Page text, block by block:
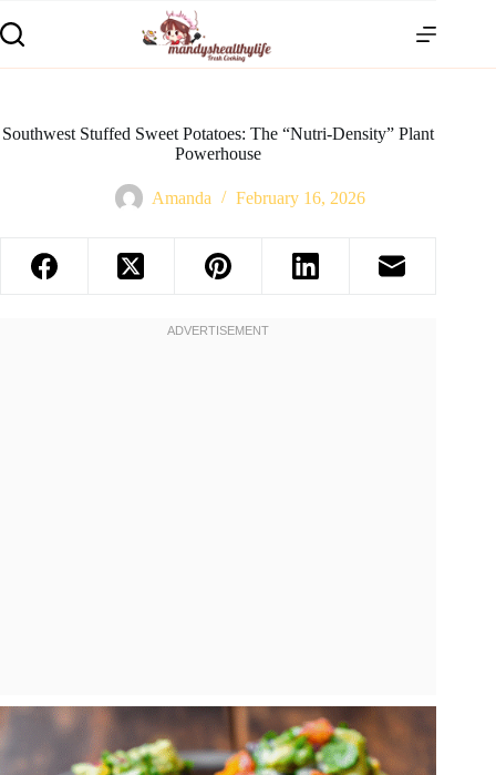
Southwest Stuffed Sweet Potatoes: The “Nutri-Density” Plant
Powerhouse
Amanda February 16, 2026